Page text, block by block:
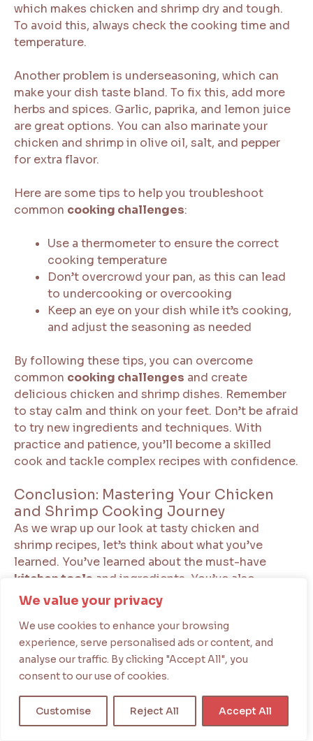
We value your privacy
We use cookies to enhance your browsing
experience, serve personalised ads or content, and
analyse our traffic. By clicking "Accept All", you
consent to our use of cookies.
Customise Reject All Accept All
which makes chicken and shrimp dry and tough.
To avoid this, always check the cooking time and
temperature.
Another problem is underseasoning, which can
make your dish taste bland. To fix this, add more
herbs and spices. Garlic, paprika, and lemon juice
are great options. You can also marinate your
chicken and shrimp in olive oil, salt, and pepper
for extra flavor.
Here are some tips to help you troubleshoot
common cooking challenges:
Use a thermometer to ensure the correct
cooking temperature
Don’t overcrowd your pan, as this can lead
to undercooking or overcooking
Keep an eye on your dish while it’s cooking,
and adjust the seasoning as needed
By following these tips, you can overcome
common cooking challenges and create
delicious chicken and shrimp dishes. Remember
to stay calm and think on your feet. Don’t be afraid
to try new ingredients and techniques. With
practice and patience, you’ll become a skilled
cook and tackle complex recipes with confidence.
Conclusion: Mastering Your Chicken
and Shrimp Cooking Journey
As we wrap up our look at tasty chicken and
shrimp recipes, let’s think about what you’ve
learned. You’ve learned about the must-have
kitchen tools and ingredients. You’ve also
mastered classic dishes like Chicken and Shrimp
Remember, the fun of cooking is in trying new
things. Keep exploring by makingMediterranean-
style chicken and shrimpdishes. Or try out new
flavor combinations. With practice, you’ll impress
everyone with your cooking skills.